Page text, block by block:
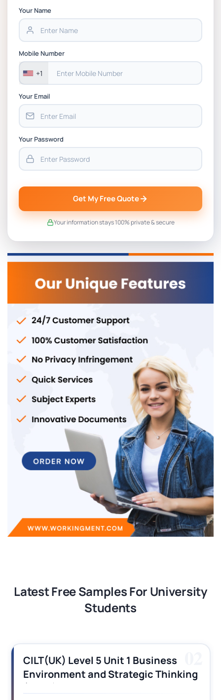
Strategic Supply Chain Management
Assignment PDF 2026
BSNS5202 Advanced Business Information
Assessment 1, 2026 | Open Polytechnic
Your Name
Mobile Number
+1
Your Email
Your Password
Get My Free Quote
Your information stays 100% private & secure
Latest Free Samples For University
Students
CILT(UK) Level 5 Unit 1 Business
Environment and Strategic Thinking